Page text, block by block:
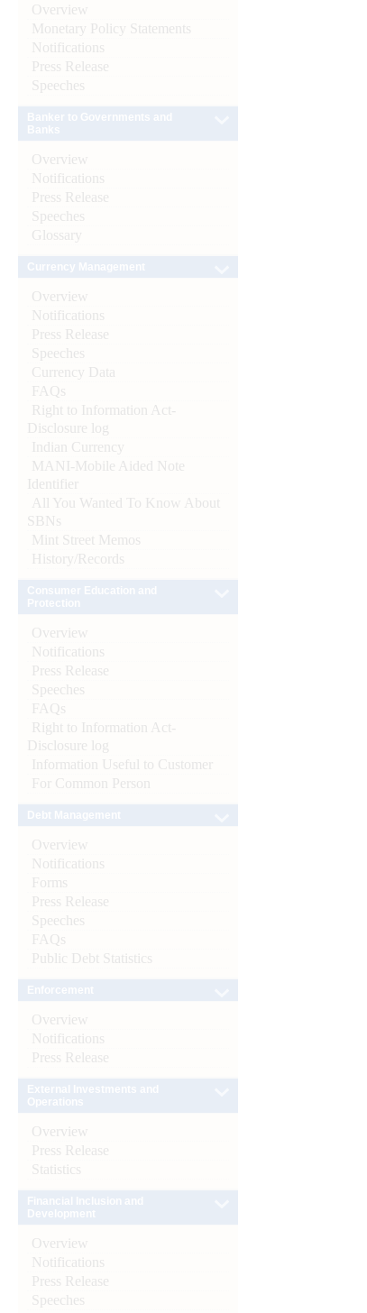
Overview
Monetary Policy Statements
Notifications
Press Release
Speeches
Overview
Notifications
Press Release
Speeches
Glossary
Overview
Notifications
Press Release
Speeches
Currency Data
FAQs
Right to Information Act-
Disclosure log
Indian Currency
MANI-Mobile Aided Note
Identifier
All You Wanted To Know About
SBNs
Mint Street Memos
History/Records
Overview
Notifications
Press Release
Speeches
FAQs
Right to Information Act-
Disclosure log
Information Useful to Customer
For Common Person
Overview
Notifications
Forms
Press Release
Speeches
FAQs
Public Debt Statistics
Overview
Notifications
Press Release
Overview
Press Release
Statistics
Overview
Notifications
Press Release
Speeches